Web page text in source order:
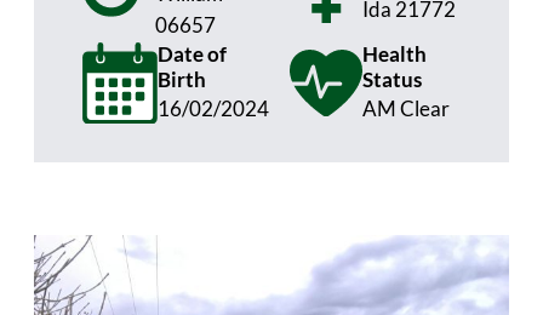
06657
Ida 21772
Date of
Birth
16/02/2024
Health
Status
AM Clear